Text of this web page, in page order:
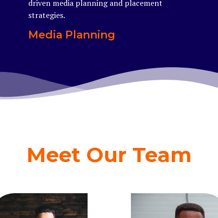
driven media planning and placement
strategies.
Media Planning
Meet Our Team